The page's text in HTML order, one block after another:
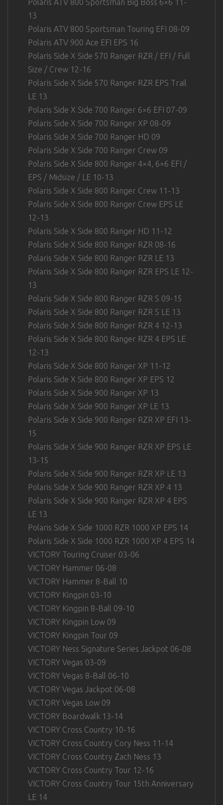
Polaris ATV 800 Sportsman Big Boss 6×6 11-
13
Polaris ATV 800 Sportsman Touring EFI 08-09
Polaris ATV 900 Ace EFI EPS 16
Polaris Side X Side 570 Ranger RZR / EFI / Full
Size / Crew 12-16
Polaris Side X Side 570 Ranger RZR EPS Trail
LE 13
Polaris Side X Side 700 Ranger 6×6 EFI 07-09
Polaris Side X Side 700 Ranger XP 08-09
Polaris Side X Side 700 Ranger HD 09
Polaris Side X Side 700 Ranger Crew 09
Polaris Side X Side 800 Ranger 4×4, 6×6 EFI /
EPS / Midsize / LE 10-13
Polaris Side X Side 800 Ranger Crew 11-13
Polaris Side X Side 800 Ranger Crew EPS LE
12-13
Polaris Side X Side 800 Ranger HD 11-12
Polaris Side X Side 800 Ranger RZR 08-16
Polaris Side X Side 800 Ranger RZR LE 13
Polaris Side X Side 800 Ranger RZR EPS LE 12-
13
Polaris Side X Side 800 Ranger RZR S 09-15
Polaris Side X Side 800 Ranger RZR S LE 13
Polaris Side X Side 800 Ranger RZR 4 12-13
Polaris Side X Side 800 Ranger RZR 4 EPS LE
12-13
Polaris Side X Side 800 Ranger XP 11-12
Polaris Side X Side 800 Ranger XP EPS 12
Polaris Side X Side 900 Ranger XP 13
Polaris Side X Side 900 Ranger XP LE 13
Polaris Side X Side 900 Ranger RZR XP EFI 13-
15
Polaris Side X Side 900 Ranger RZR XP EPS LE
13-15
Polaris Side X Side 900 Ranger RZR XP LE 13
Polaris Side X Side 900 Ranger RZR XP 4 13
Polaris Side X Side 900 Ranger RZR XP 4 EPS
LE 13
Polaris Side X Side 1000 RZR 1000 XP EPS 14
Polaris Side X Side 1000 RZR 1000 XP 4 EPS 14
VICTORY Touring Cruiser 03-06
VICTORY Hammer 06-08
VICTORY Hammer 8-Ball 10
VICTORY Kingpin 03-10
VICTORY Kingpin 8-Ball 09-10
VICTORY Kingpin Low 09
VICTORY Kingpin Tour 09
VICTORY Ness Signature Series Jackpot 06-08
VICTORY Vegas 03-09
VICTORY Vegas 8-Ball 06-10
VICTORY Vegas Jackpot 06-08
VICTORY Vegas Low 09
VICTORY Boardwalk 13-14
VICTORY Cross Country 10-16
VICTORY Cross Country Cory Ness 11-14
VICTORY Cross Country Zach Ness 13
VICTORY Cross Country Tour 12-16
VICTORY Cross Country Tour 15th Anniversary
LE 14